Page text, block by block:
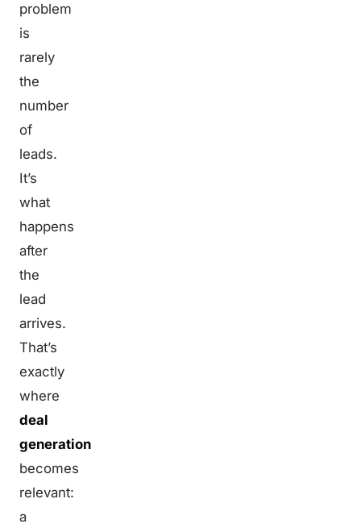
problem
is
rarely
the
number
of
leads.
It’s
what
happens
after
the
lead
arrives.
That’s
exactly
where
deal
generation
becomes
relevant:
a